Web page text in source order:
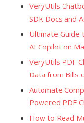
VeryUtils
SDK Docs and
Ultimate Guide
AI Copilot on
VeryUtils PDF
Data from Bills
Automate
Powered PDF
How to Read